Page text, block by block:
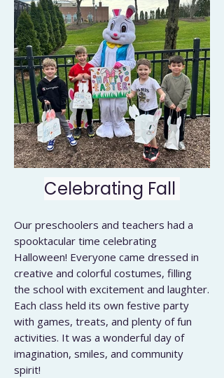
Celebrating Fall
Our preschoolers and teachers had a
spooktacular time celebrating
Halloween! Everyone came dressed in
creative and colorful costumes, filling
the school with excitement and laughter.
Each class held its own festive party
with games, treats, and plenty of fun
activities. It was a wonderful day of
imagination, smiles, and community
spirit!